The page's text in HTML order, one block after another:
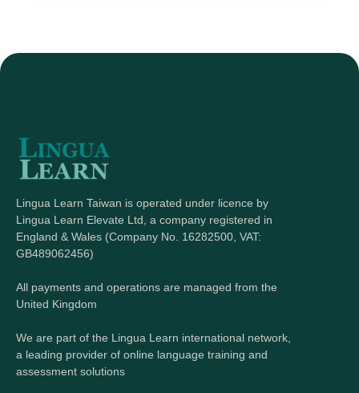
Lingua Learn Taiwan is operated under licence by
Lingua Learn Elevate Ltd, a company registered in
England & Wales (Company No. 16282500, VAT:
GB489062456)
All payments and operations are managed from the
United Kingdom
We are part of the Lingua Learn international network,
a leading provider of online language training and
assessment solutions